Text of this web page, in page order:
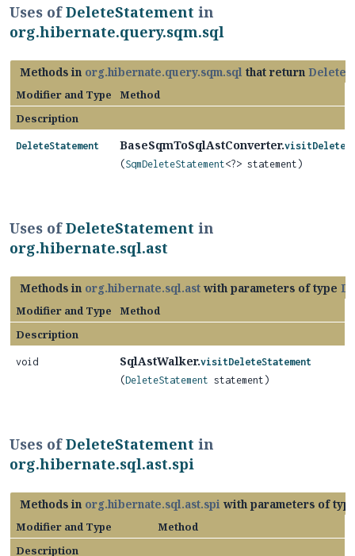
Uses ofDeleteStatement in
org.hibernate.query.sqm.sql
Methods in org.hibernate.query.sqm.sql that return
Modifier and Type
Method
Description
DeleteStatement BaseSqmToSqlAstConverter.
(SqmDeleteStatement<?> statement)
Uses ofDeleteStatement in
org.hibernate.sql.ast
Methods in org.hibernate.sql.ast with parameters of type
Modifier and Type
Method
Description
void SqlAstWalker.visitDeleteStatement
(DeleteStatement statement)
Uses ofDeleteStatement in
org.hibernate.sql.ast.spi
Methods in org.hibernate.sql.ast.spi with parameters of
Modifier and Type
Method
Description